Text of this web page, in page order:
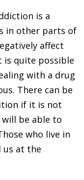
is a
in other parts of
affect
is quite possible
with a drug
There can be
if it is not
be able to
who live in
us at the